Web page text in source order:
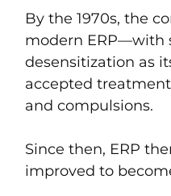
By the 1970s, the
modern ERP—with
desensitization as
accepted
and compulsions.
Since then, ERP
improved to